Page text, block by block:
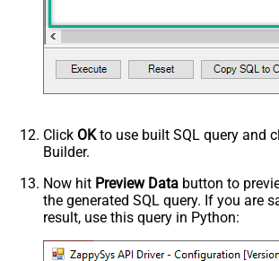
Click OKto use built SQL query and
Builder.
Now hit Preview Data button to
the generated SQL query. If you are
result, use this query in Python: